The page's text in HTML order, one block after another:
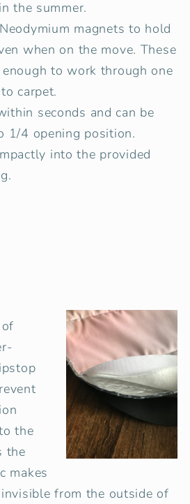
the summer.
magnets to hold
when on the move. These
to work through one
carpet.
seconds and can be
1/4 opening position.
into the provided
the
the
makes
from the outside of